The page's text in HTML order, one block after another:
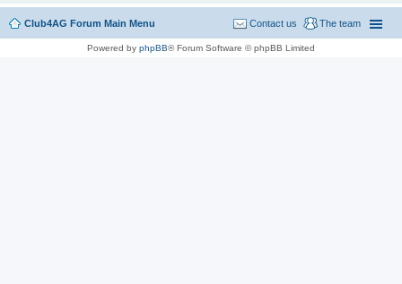
Club4AG Forum Main Menu The team
Contact us
Powered by phpBB® Forum Software © phpBB Limited